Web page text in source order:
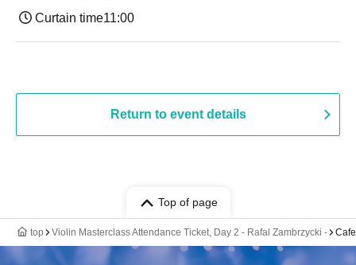
Curtain time11:00
Return to event details
Top of page
top Violin Masterclass Attendance Ticket, Day 2 - Rafal Zambrzycki -